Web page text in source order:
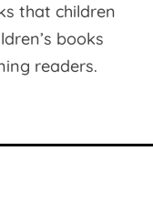
that children
books
readers.